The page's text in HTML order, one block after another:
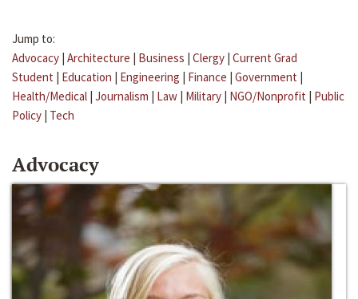
Jump to:
Advocacy | Architecture | Business | Clergy | Current Grad
Student | Education | Engineering | Finance | Government |
Health/Medical | Journalism | Law | Military | NGO/Nonprofit | Public
Policy | Tech
Advocacy